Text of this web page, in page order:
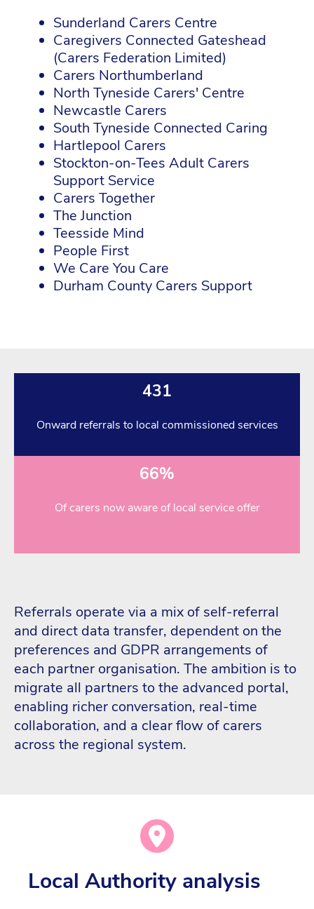
Sunderland Carers Centre
Caregivers Connected Gateshead
(Carers Federation Limited)
Carers Northumberland
North Tyneside Carers' Centre
Newcastle Carers
South Tyneside Connected Caring
Hartlepool Carers
Stockton-on-Tees Adult Carers
Support Service
Carers Together
The Junction
Teesside Mind
People First
We Care You Care
Durham County Carers Support
431
Onward referrals to local commissioned services
66%
Of carers now aware of local service offer
Referrals operate via a mix of self-referral
and direct data transfer, dependent on the
preferences and GDPR arrangements of
each partner organisation. The ambition is to
migrate all partners to the advanced portal,
enabling richer conversation, real-time
collaboration, and a clear flow of carers
across the regional system.
Local Authority analysis